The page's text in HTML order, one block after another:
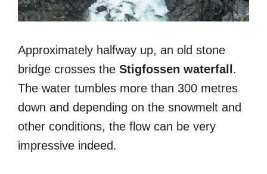
Approximately halfway up, an old stone
bridge crosses the Stigfossen waterfall .
The water tumbles more than 300 metres
down and depending on the snowmelt and
other conditions, the flow can be very
impressive indeed.